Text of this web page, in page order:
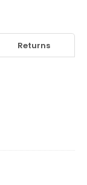
Returns